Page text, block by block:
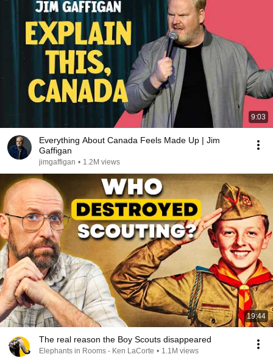
9:03
Everything About Canada Feels Made Up | Jim
Gaffigan
jimgaffigan • 1.2M views
19:44
The real reason the Boy Scouts disappeared
Elephants in Rooms - Ken LaCorte • 1.1M views